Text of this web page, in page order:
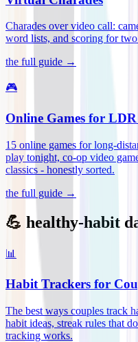
Charades over video call:
word lists, and scoring for
the full guide →
🎮
Online Games for
15 online games for long-
play tonight, co-op video
classics - honestly sorted.
the full guide →
💪 healthy-habit
📊
Habit Trackers for
The best ways couples track
habit ideas, streak rules that
tracking works.